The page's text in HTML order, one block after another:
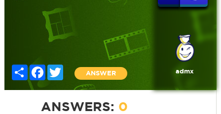
Share FacebookTwitter
ANSWER admx
ANSWERS: 0